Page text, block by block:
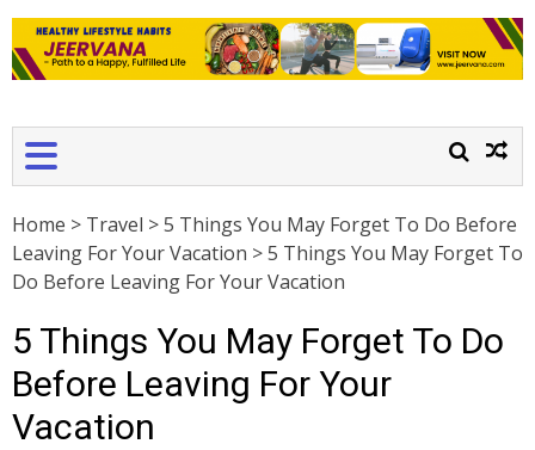
Home > Travel >5 Things You May Forget To Do Before
Leaving For Your Vacation >5 Things You May Forget To
Do Before Leaving For Your Vacation
5 Things You May Forget To Do
Before Leaving For Your
Vacation